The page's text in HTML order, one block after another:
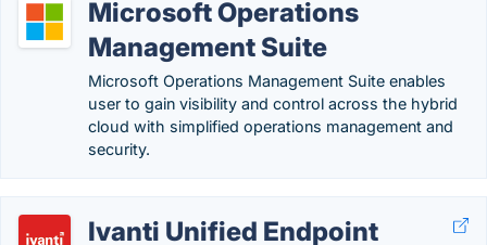
Microsoft Operations
Management Suite
Microsoft Operations Management Suite enables
user to gain visibility and control across the hybrid
cloud with simplified operations management and
security.
Ivanti Unified Endpoint